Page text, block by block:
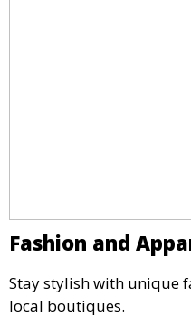
Fashion and
Stay stylish with unique
local boutiques.